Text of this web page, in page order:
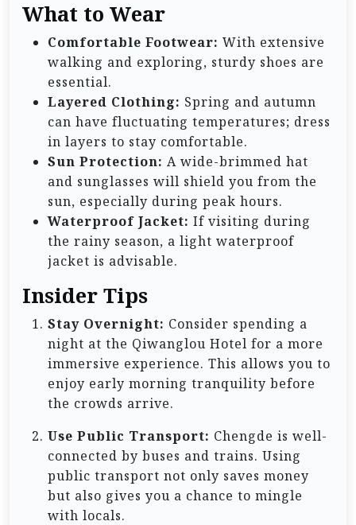
What to Wear
Comfortable Footwear: With extensive
walking and exploring, sturdy shoes are
essential.
Layered Clothing: Spring and autumn
can have fluctuating temperatures; dress
in layers to stay comfortable.
Sun Protection: A wide-brimmed hat
and sunglasses will shield you from the
sun, especially during peak hours.
Waterproof Jacket: If visiting during
the rainy season, a light waterproof
jacket is advisable.
Insider Tips
Stay Overnight: Consider spending a
night at the Qiwanglou Hotel for a more
immersive experience. This allows you to
enjoy early morning tranquility before
the crowds arrive.
Use Public Transport: Chengde is well-
connected by buses and trains. Using
public transport not only saves money
but also gives you a chance to mingle
with locals.